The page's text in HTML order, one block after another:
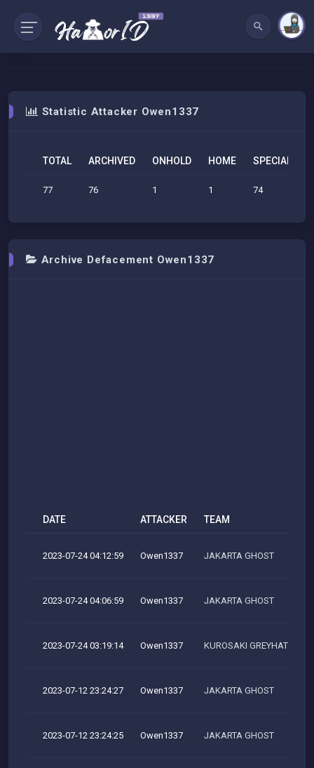
Statistic Attacker Owen1337
TOTAL ARCHIVED ONHOLD HOME SPECIAL
77 76 1 1 74
Archive Defacement Owen1337
DATE ATTACKER TEAM
2023-07-24 04:12:59 Owen1337 JAKARTA GHOST
2023-07-24 04:06:59 Owen1337 JAKARTA GHOST
2023-07-24 03:19:14 Owen1337 KUROSAKI GREYHAT TEAM
2023-07-12 23:24:27 Owen1337 JAKARTA GHOST
2023-07-12 23:24:25 Owen1337 JAKARTA GHOST